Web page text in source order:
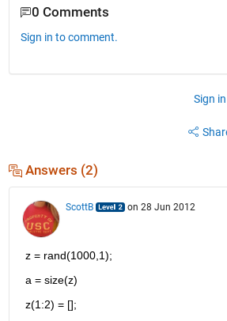
0 Comments
Sign in to comment.
Sign
Answers (2)
ScottB on 28 Jun 2012
z = rand(1000,1);
a = size(z)
z(1:2) = [];